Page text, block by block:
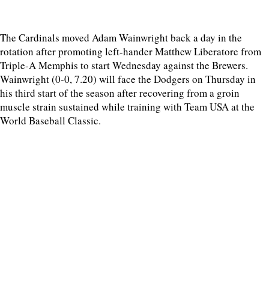
The Cardinals moved Adam Wainwright back a day in the
rotation after promoting left-hander Matthew Liberatore from
Triple-A Memphis to start Wednesday against the Brewers.
Wainwright (0-0, 7.20) will face the Dodgers on Thursday in
his third start of the season after recovering from a groin
muscle strain sustained while training with Team USA at the
World Baseball Classic.